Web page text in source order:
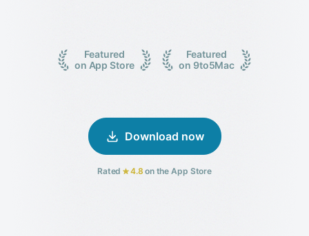
Featured
on App Store
Featured
on 9to5Mac
Download now
Rated 4.8 on the App Store